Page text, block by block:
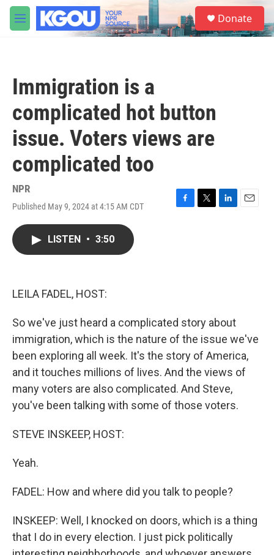
Skip to main content
M
e
S
e
a
Donate
Immigration is a
complicated hot button
issue. Voters views are
complicated too
NPR
Published May 9, 2024 at 4:15 AM CDT
F
T
L
E
LISTEN • 3:50
LEILA FADEL, HOST:
So we've just heard a complicated story about
immigration, which is the nature of the issue we've
been exploring all week. It's the story of America,
and it touches millions of lives. And the views of
many voters are also complicated. And Steve,
you've been talking with some of those voters.
STEVE INSKEEP, HOST:
Yeah.
FADEL: How and where did you talk to people?
INSKEEP: Well, I knocked on doors, which is a thing
that I do in every election. I just pick politically